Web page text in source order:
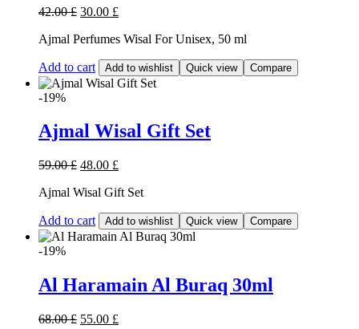
42.00£ 30.00 £
Ajmal Perfumes Wisal For Unisex, 50 ml
Add to cart Add to wishlist Quick view Compare
-19%
Ajmal Wisal Gift Set
59.00£ 48.00 £
Ajmal Wisal Gift Set
Add to cart Add to wishlist Quick view Compare
-19%
Al Haramain Al Buraq 30ml
68.00£ 55.00 £